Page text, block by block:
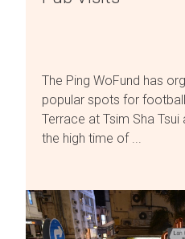
The Ping WoFund has
popular spots for
Terrace at Tsim Sha Tsui
the high time of ...